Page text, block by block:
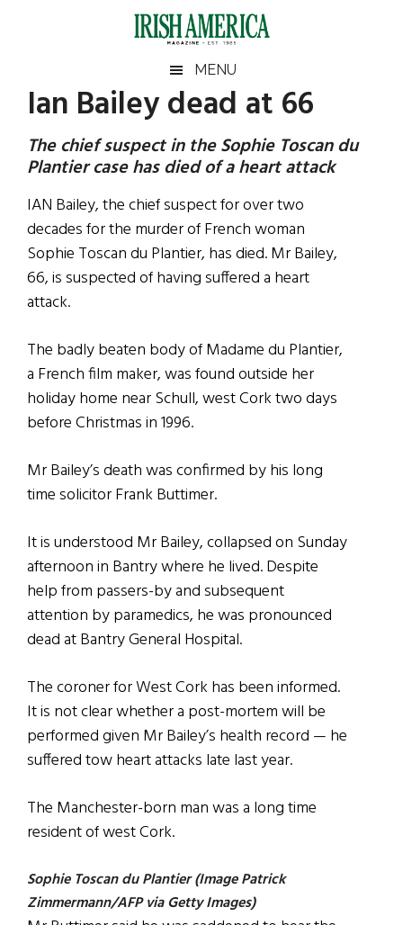
Irish
America
America
MENU
Ian Bailey dead at 66
The chief suspect in the Sophie Toscan du
Plantier case has died of a heart attack
IAN Bailey, the chief suspect for over two
decades for the murder of French woman
Sophie Toscan du Plantier, has died. Mr Bailey,
66, is suspected of having suffered a heart
attack.
The badly beaten body of Madame du Plantier,
a French film maker, was found outside her
holiday home near Schull, west Cork two days
before Christmas in 1996.
Mr Bailey’s death was confirmed by his long
time solicitor Frank Buttimer.
It is understood Mr Bailey, collapsed on Sunday
afternoon in Bantry where he lived. Despite
help from passers-by and subsequent
attention by paramedics, he was pronounced
dead at Bantry General Hospital.
The coroner for West Cork has been informed.
It is not clear whether a post-mortem will be
performed given Mr Bailey’s health record — he
suffered tow heart attacks late last year.
The Manchester-born man was a long time
resident of west Cork.
Sophie Toscan du Plantier (Image Patrick
Zimmermann/AFP via Getty Images)
Primary
Sidebar